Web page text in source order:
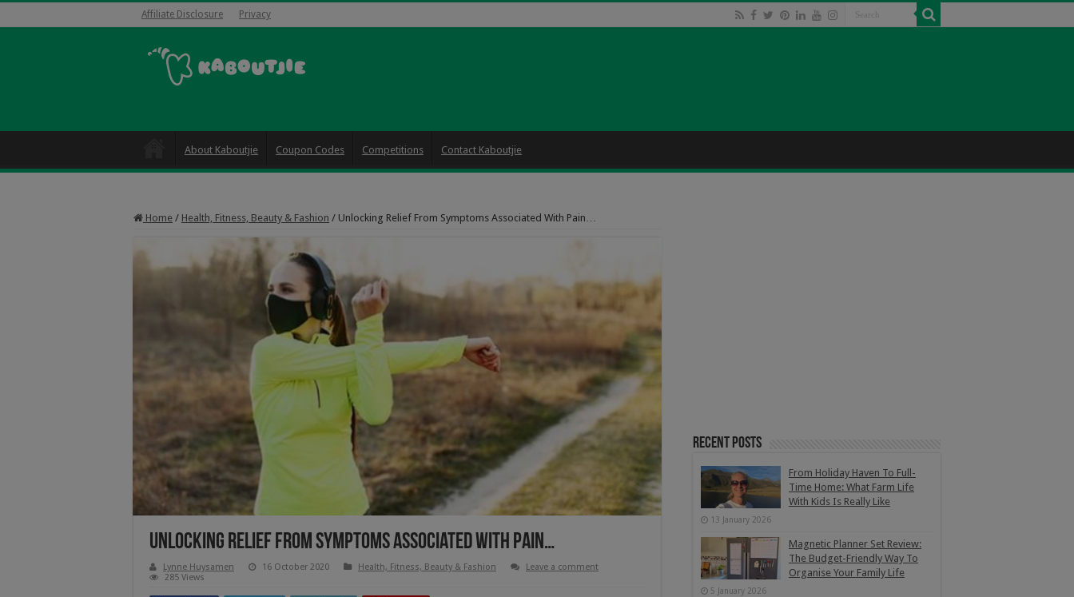
Affiliate Disclosure Privacy
About Kaboutjie Coupon Codes Competitions Contact Kaboutjie
Home / Health, Fitness, Beauty & Fashion / Unlocking Relief From Symptoms Associated With Pain…
Unlocking Relief From Symptoms Associated With Pain…
Lynne Huysamen 16 October 2020 Health, Fitness, Beauty & Fashion
Leave a comment
285 Views
Recent Posts
From Holiday Haven To Full-
Time Home: What Farm Life
With Kids Is Really Like
13 January 2026
Magnetic Planner Set Review:
The Budget-Friendly Way To
Organise Your Family Life
5 January 2026